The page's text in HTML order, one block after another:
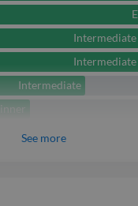
their
improve
Intermediate
Intermediate
Intermediate
See more